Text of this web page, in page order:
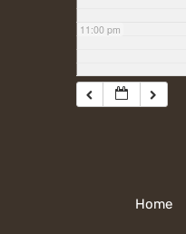
11:00 pm
Home